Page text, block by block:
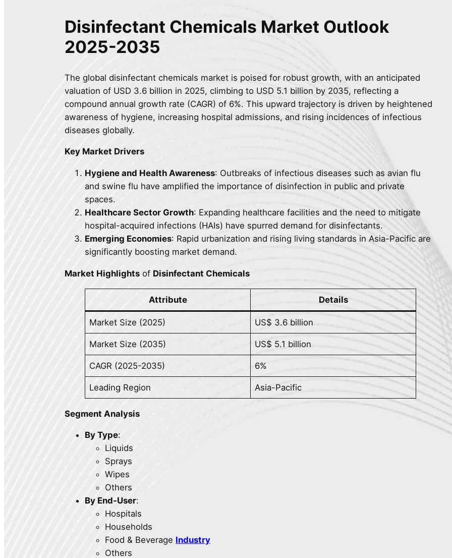
Disinfectant Chemicals Market Outlook
2025-2035
The global disinfectant chemicals market is poised for robust growth, with an anticipated
valuation of USD 3.6 billion in 2025, climbing to USD 5.1 billion by 2035, reflecting a
compound annual growth rate (CAGR) of 6%. This upward trajectory is driven by heightened
awareness of hygiene, increasing hospital admissions, and rising incidences of infectious
diseases globally.
Key Market Drivers
Hygiene and Health Awareness: Outbreaks of infectious diseases such as avian flu
and swine flu have amplified the importance of disinfection in public and private
spaces.
Healthcare Sector Growth: Expanding healthcare facilities and the need to mitigate
hospital-acquired infections (HAIs) have spurred demand for disinfectants.
Emerging Economies: Rapid urbanization and rising living standards in Asia-Pacific are
significantly boosting market demand.
Market Highlights of Disinfectant Chemicals
Attribute Details
Market Size (2025) US$ 3.6 billion
Market Size (2035) US$ 5.1 billion
CAGR (2025-2035) 6%
Leading Region Asia-Pacific
Segment Analysis
By Type:
Liquids
Sprays
Wipes
Others
By End-User:
Hospitals
Households
Food & Beverage Industry
Others